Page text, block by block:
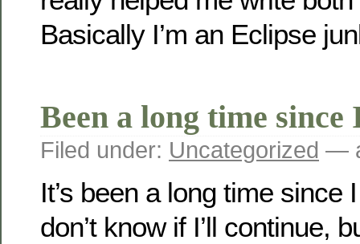
Basically I’m an Eclipse
Been a long time since
Filed under: Uncategorized —
It’s been a long time since
don’t know if I’ll continue,